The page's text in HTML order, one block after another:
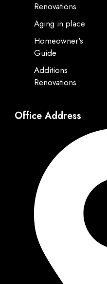
Renovations
Aging in place
Homeowner's
Guide
Additions
Renovations
Office Address